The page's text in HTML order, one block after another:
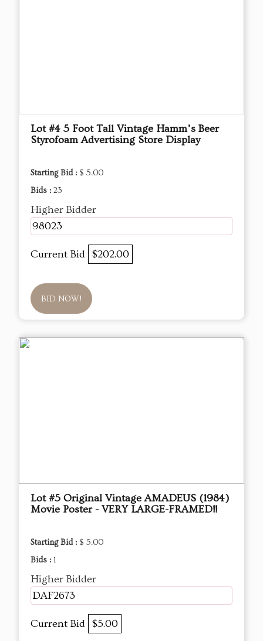
Lot #4 5 Foot Tall Vintage Hamm’s Beer
Styrofoam Advertising Store Display
Starting Bid : $ 5.00
Bids : 23
Higher Bidder
98023
Current Bid $202.00
BID NOW!
Lot #5 Original Vintage AMADEUS (1984)
Movie Poster - VERY LARGE-FRAMED!!
Starting Bid : $ 5.00
Bids : 1
Higher Bidder
DAF2673
Current Bid $5.00